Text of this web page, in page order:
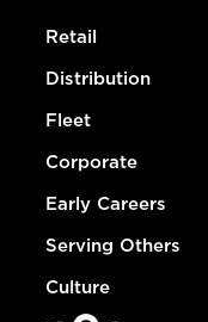
Retail
Distribution
Fleet
Corporate
Early Careers
Serving Others
Culture